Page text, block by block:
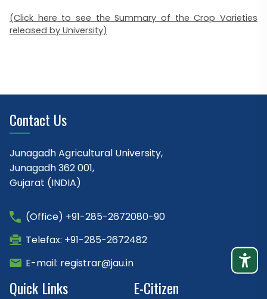
(Click here to see the Summary of the Crop Varieties
released by University)
Contact Us
Junagadh Agricultural University,
Junagadh 362 001,
Gujarat (INDIA)
(Office) +91-285-2672080-90
Telefax: +91-285-2672482
E-mail: registrar@jau.in
Quick Links E-Citizen